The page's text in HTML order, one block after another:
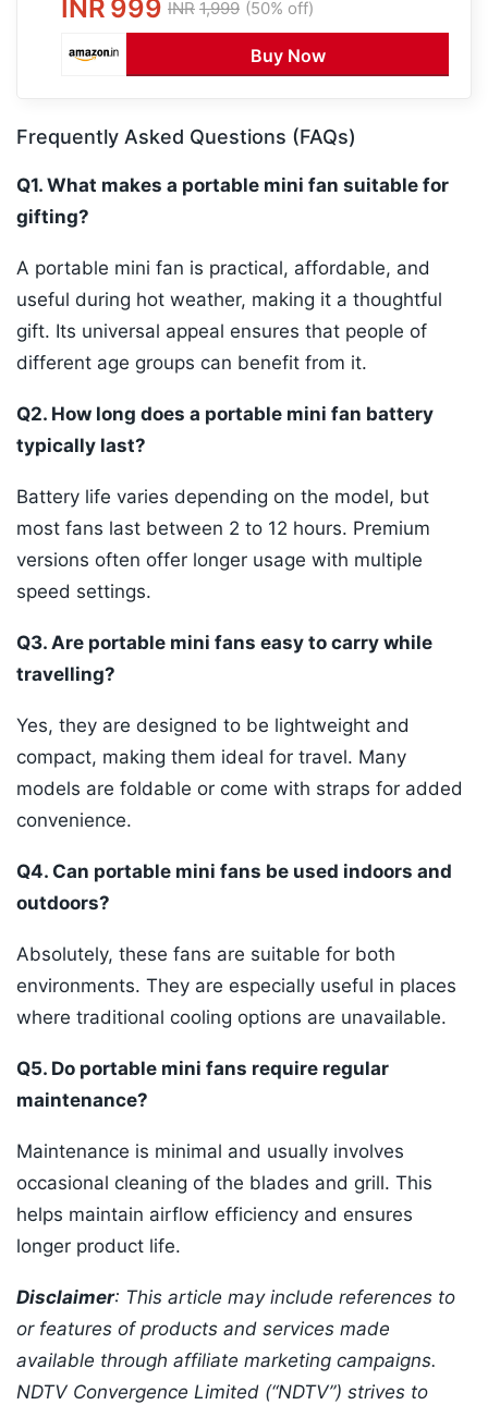
INR 999 INR 1,999 (50% off)
Buy Now
Frequently Asked Questions (FAQs)
Q1. What makes a portable mini fan suitable for
gifting?
A portable mini fan is practical, affordable, and
useful during hot weather, making it a thoughtful
gift. Its universal appeal ensures that people of
different age groups can benefit from it.
Q2. How long does a portable mini fan battery
typically last?
Battery life varies depending on the model, but
most fans last between 2 to 12 hours. Premium
versions often offer longer usage with multiple
speed settings.
Q3. Are portable mini fans easy to carry while
travelling?
Yes, they are designed to be lightweight and
compact, making them ideal for travel. Many
models are foldable or come with straps for added
convenience.
Q4. Can portable mini fans be used indoors and
outdoors?
Absolutely, these fans are suitable for both
environments. They are especially useful in places
where traditional cooling options are unavailable.
Q5. Do portable mini fans require regular
maintenance?
Maintenance is minimal and usually involves
occasional cleaning of the blades and grill. This
helps maintain airflow efficiency and ensures
longer product life.
Disclaimer: This article may include references to
or features of products and services made
available through affiliate marketing campaigns.
NDTV Convergence Limited (“NDTV”) strives to